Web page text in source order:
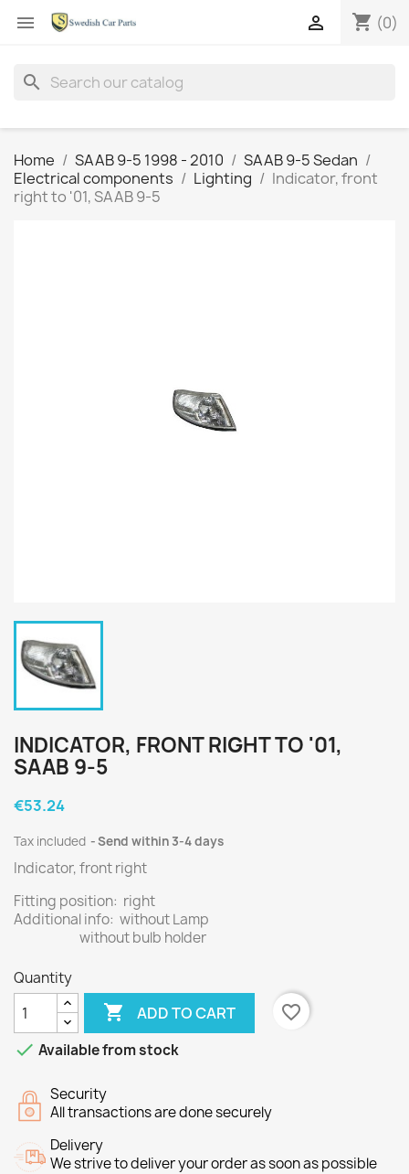
 shopping_cart (0)

search
Home SAAB 9-5 1998 - 2010
SAAB 9-5 Sedan
Electrical components
Lighting
Indicator, front
right to '01, SAAB 9-5
INDICATOR, FRONT RIGHT TO '01,
SAAB 9-5
€53.24
Tax included Send within 3-4 days
Indicator, front right
Fitting position: right
Additional info: without Lamp
without bulb holder
Quantity
 ADD TO CART
favorite_border
 Available from stock
Security
All transactions are done securely
Delivery
We strive to deliver your order as soon as possible